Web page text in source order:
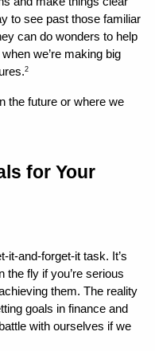
to see past those familiar
can do wonders to help
we’re making big
2
the future or where we
for Your
it-and-forget-it task. It’s
the fly if you’re serious
them. The reality
goals in finance and
with ourselves if we